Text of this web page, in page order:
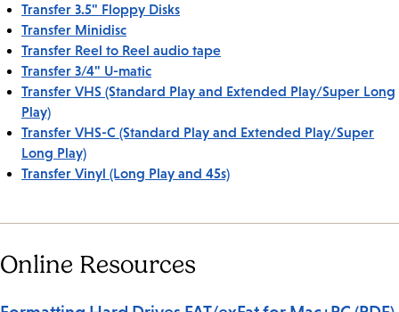
Transfer 3.5" Floppy Disks
Transfer Minidisc
Transfer Reel to Reel audio tape
Transfer 3/4" U-matic
Transfer VHS (Standard Play and Extended Play/Super Long
Play)
Transfer VHS-C (Standard Play and Extended Play/Super
Long Play)
Transfer Vinyl (Long Play and 45s)
Online Resources